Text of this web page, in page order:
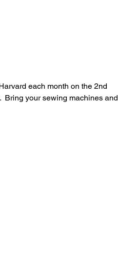
each month on the 2nd
Bring your sewing machines and